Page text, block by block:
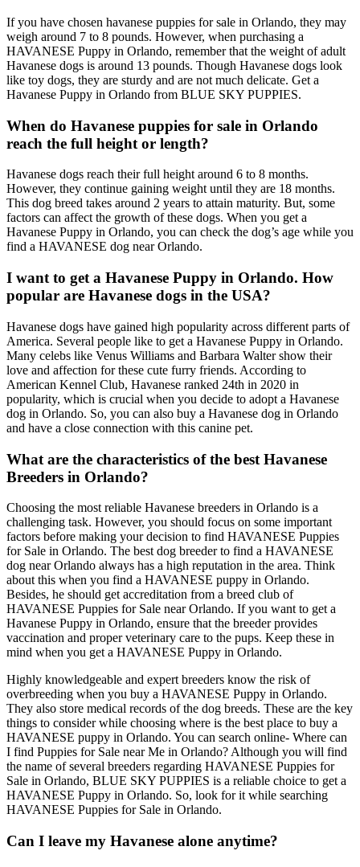
If you have chosen havanese puppies for sale in Orlando, they may
weigh around 7 to 8 pounds. However, when purchasing a
HAVANESE Puppy in Orlando, remember that the weight of adult
Havanese dogs is around 13 pounds. Though Havanese dogs look
like toy dogs, they are sturdy and are not much delicate. Get a
Havanese Puppy in Orlando from BLUE SKY PUPPIES.
When do Havanese puppies for sale in Orlando
reach the full height or length?
Havanese dogs reach their full height around 6 to 8 months.
However, they continue gaining weight until they are 18 months.
This dog breed takes around 2 years to attain maturity. But, some
factors can affect the growth of these dogs. When you get a
Havanese Puppy in Orlando, you can check the dog’s age while you
find a HAVANESE dog near Orlando.
I want to get a Havanese Puppy in Orlando. How
popular are Havanese dogs in the USA?
Havanese dogs have gained high popularity across different parts of
America. Several people like to get a Havanese Puppy in Orlando.
Many celebs like Venus Williams and Barbara Walter show their
love and affection for these cute furry friends. According to
American Kennel Club, Havanese ranked 24th in 2020 in
popularity, which is crucial when you decide to adopt a Havanese
dog in Orlando. So, you can also buy a Havanese dog in Orlando
and have a close connection with this canine pet.
What are the characteristics of the best Havanese
Breeders in Orlando?
Choosing the most reliable Havanese breeders in Orlando is a
challenging task. However, you should focus on some important
factors before making your decision to find HAVANESE Puppies
for Sale in Orlando. The best dog breeder to find a HAVANESE
dog near Orlando always has a high reputation in the area. Think
about this when you find a HAVANESE puppy in Orlando.
Besides, he should get accreditation from a breed club of
HAVANESE Puppies for Sale near Orlando. If you want to get a
Havanese Puppy in Orlando, ensure that the breeder provides
vaccination and proper veterinary care to the pups. Keep these in
mind when you get a HAVANESE Puppy in Orlando.
Highly knowledgeable and expert breeders know the risk of
overbreeding when you buy a HAVANESE Puppy in Orlando.
They also store medical records of the dog breeds. These are the key
things to consider while choosing where is the best place to buy a
HAVANESE puppy in Orlando. You can search online- Where can
I find Puppies for Sale near Me in Orlando? Although you will find
the name of several breeders regarding HAVANESE Puppies for
Sale in Orlando, BLUE SKY PUPPIES is a reliable choice to get a
HAVANESE Puppy in Orlando. So, look for it while searching
HAVANESE Puppies for Sale in Orlando.
Can I leave my Havanese alone anytime?